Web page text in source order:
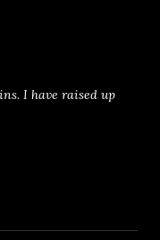
I have raised up